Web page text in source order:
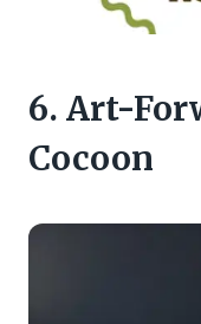
6. Art-
Cocoon